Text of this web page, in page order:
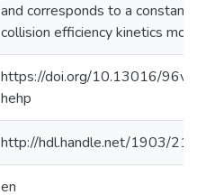
and corresponds to a constant
collision efficiency kinetics
https://doi.org/10.13016/
hehp
http://hdl.handle.net/1903/
en